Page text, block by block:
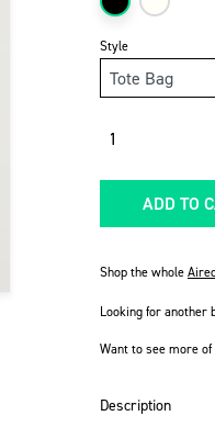
Style
ADD TO
Shop the whole
Looking for another
Want to see more
Description